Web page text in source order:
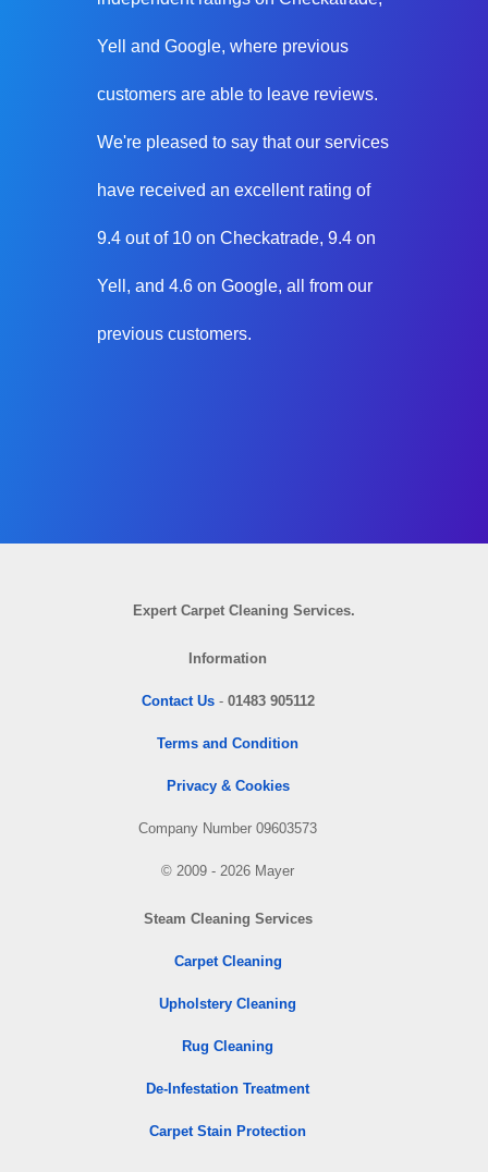
Yell and Google, where previous
customers are able to leave reviews.
We're pleased to say that our services
have received an excellent rating of
9.4 out of 10 on Checkatrade, 9.4 on
Yell, and 4.6 on Google, all from our
previous customers.
Expert Carpet Cleaning Services.
Information
Contact Us- 01483 905112
Terms and Condition
Privacy & Cookies
Company Number 09603573
© 2009 - 2026 Mayer
Steam Cleaning Services
Carpet Cleaning
Upholstery Cleaning
Rug Cleaning
De-Infestation Treatment
Carpet Stain Protection